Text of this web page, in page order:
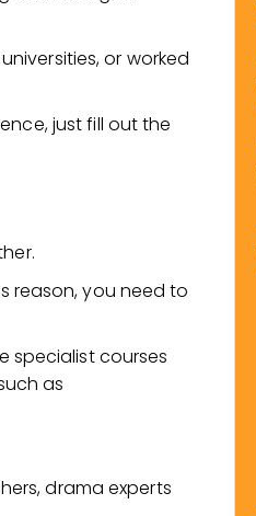
or worked
just fill out the
reason, you need to
specialist courses
as
drama experts